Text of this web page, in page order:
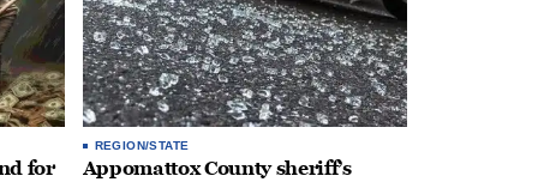
for
REGION/STATE
Appomattox County sheriff’s